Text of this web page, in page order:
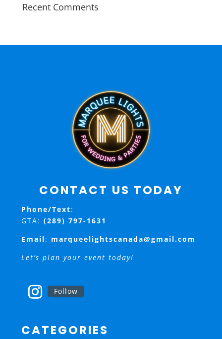
Recent Comments
CONTACT US TODAY
Phone/Text:
GTA: (289) 797-1631
Email: marqueelightscanada@gmail.com
Let’s plan your event today!
Follow
CATEGORIES